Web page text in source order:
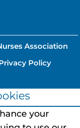
Association
Policy
your